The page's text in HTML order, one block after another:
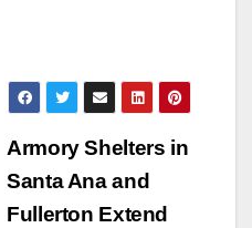
Armory Shelters in
Santa Ana and
Fullerton Extend